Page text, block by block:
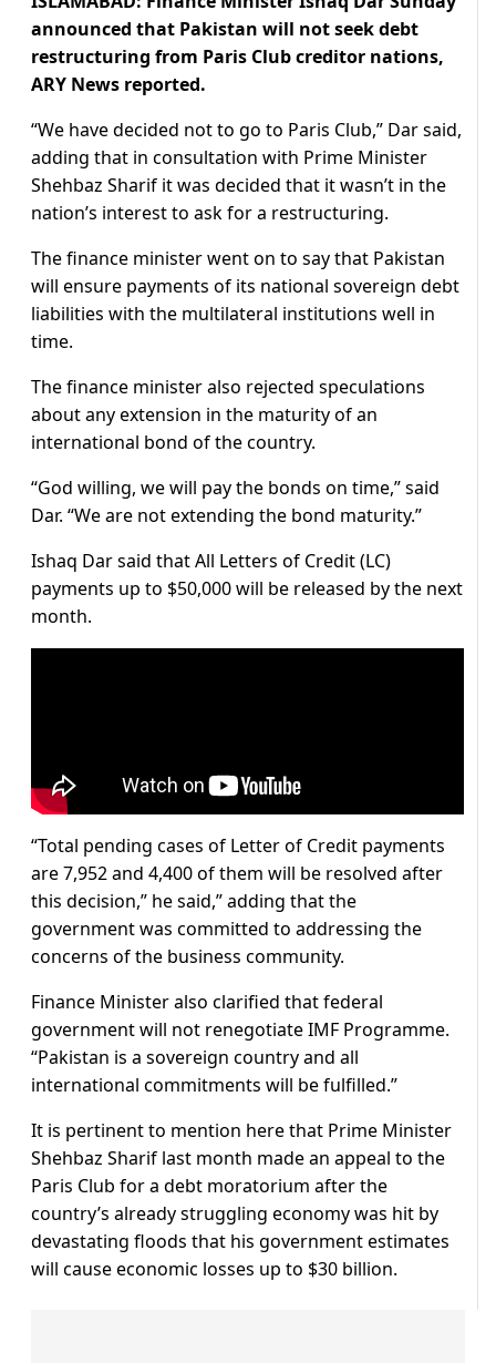
announced that Pakistan will not seek debt
restructuring from Paris Club creditor nations,
ARY News reported.
“We have decided not to go to Paris Club,” Dar said,
adding that in consultation with Prime Minister
Shehbaz Sharif it was decided that it wasn’t in the
nation’s interest to ask for a restructuring.
The finance minister went on to say that Pakistan
will ensure payments of its national sovereign debt
liabilities with the multilateral institutions well in
time.
The finance minister also rejected speculations
about any extension in the maturity of an
international bond of the country.
“God willing, we will pay the bonds on time,” said
Dar. “We are not extending the bond maturity.”
Ishaq Dar said that All Letters of Credit (LC)
payments up to $50,000 will be released by the next
month.
“Total pending cases of Letter of Credit payments
are 7,952 and 4,400 of them will be resolved after
this decision,” he said,” adding that the
government was committed to addressing the
concerns of the business community.
Finance Minister also clarified that federal
government will not renegotiate IMF Programme.
“Pakistan is a sovereign country and all
international commitments will be fulfilled.”
It is pertinent to mention here that Prime Minister
Shehbaz Sharif last month made an appeal to the
Paris Club for a debt moratorium after the
country’s already struggling economy was hit by
devastating floods that his government estimates
will cause economic losses up to $30 billion.